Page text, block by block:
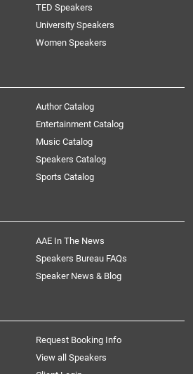
TED Speakers
University Speakers
Women Speakers
Author Catalog
Entertainment Catalog
Music Catalog
Speakers Catalog
Sports Catalog
AAE In The News
Speakers Bureau FAQs
Speaker News & Blog
Request Booking Info
View all Speakers